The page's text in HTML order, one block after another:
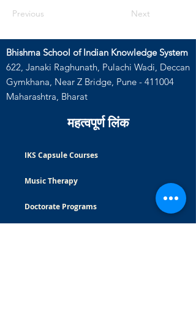
Previous
Next
Bhishma School of Indian Knowledge System
622, Janaki Raghunath, Pulachi Wadi, Deccan
Gymkhana, Near Z Bridge, Pune - 411004
Maharashtra, Bharat
महत्वपूर्ण लिंक
IKS Capsule Courses
Music Therapy
Doctorate Programs